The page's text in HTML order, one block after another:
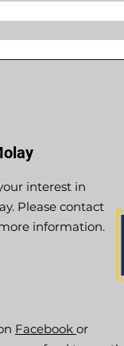
interest in
Please contact
information.
Facebook or